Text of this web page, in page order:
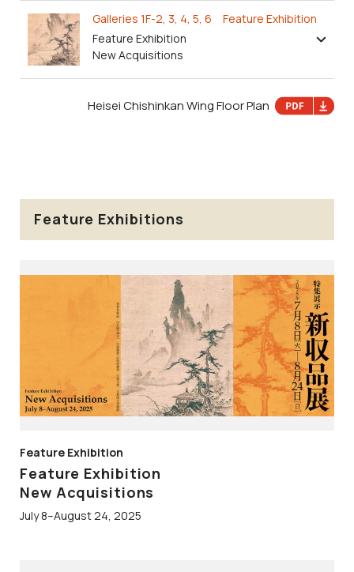
Galleries 1F-2, 3, 4, 5, 6 Feature Exhibition
Feature Exhibition
New Acquisitions
Heisei Chishinkan Wing Floor Plan
Feature Exhibitions
Feature Exhibition
Feature Exhibition
New Acquisitions
July 8–August 24, 2025